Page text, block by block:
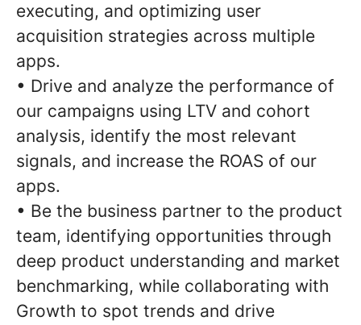
executing, and optimizing user
acquisition strategies across multiple
apps.
• Drive and analyze the performance of
our campaigns using LTV and cohort
analysis, identify the most relevant
signals, and increase the ROAS of our
apps.
• Be the business partner to the product
team, identifying opportunities through
deep product understanding and market
benchmarking, while collaborating with
Growth to spot trends and drive